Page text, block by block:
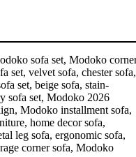
sofa set, Modoko
set, velvet sofa, chester sofa,
set, beige sofa, stain-
sofa set, Modoko 2026
Modoko installment sofa,
home decor sofa,
leg sofa, ergonomic sofa,
corner sofa, Modoko